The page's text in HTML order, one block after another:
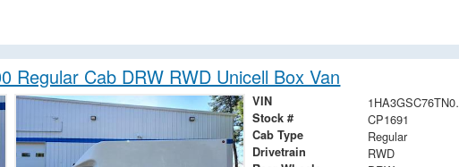
Regular Cab DRW RWD Unicell Box Van
VIN
Stock # CP1691
Cab Type Regular
Drivetrain RWD